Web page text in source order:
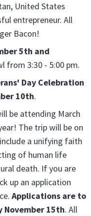
United States
entrepreneur. All
Bacon!
5th and
from 3:30 - 5:00 pm.
Day Celebration
10th.
be attending March
The trip will be on
a unifying faith
of human life
death. If you are
up an application
Applications are to
15th. All